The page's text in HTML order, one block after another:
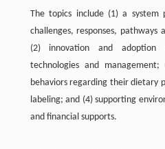
The topics include (1) a system
challenges, responses, pathways
(2) innovation and adoption
technologies and
behaviors regarding their dietary
labeling; and (4) supporting
and financial supports.